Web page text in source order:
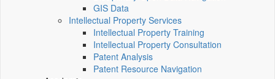
GIS Data
Intellectual Property Services
Intellectual Property Training
Intellectual Property Consultation
Patent Analysis
Patent Resource Navigation